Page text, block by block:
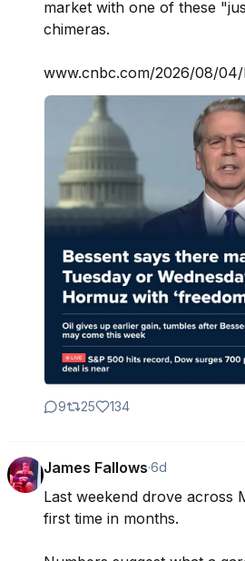
market with one of these
chimeras.
www.cnbc.com/2026/08/04/
9 25 134
James Fallows·6d
Last weekend drove across
first time in months.